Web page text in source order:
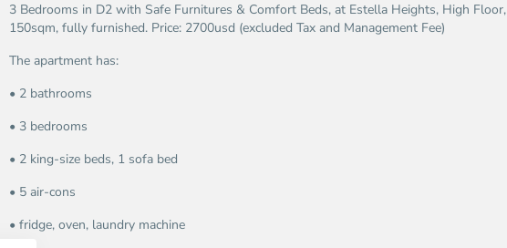
3 Bedrooms in D2 with Safe Furnitures & Comfort Beds, at Estella Heights, High Floor,
150sqm, fully furnished. Price: 2700usd (excluded Tax and Management Fee)
The apartment has:
• 2 bathrooms
• 3 bedrooms
• 2 king-size beds, 1 sofa bed
• 5 air-cons
• fridge, oven, laundry machine